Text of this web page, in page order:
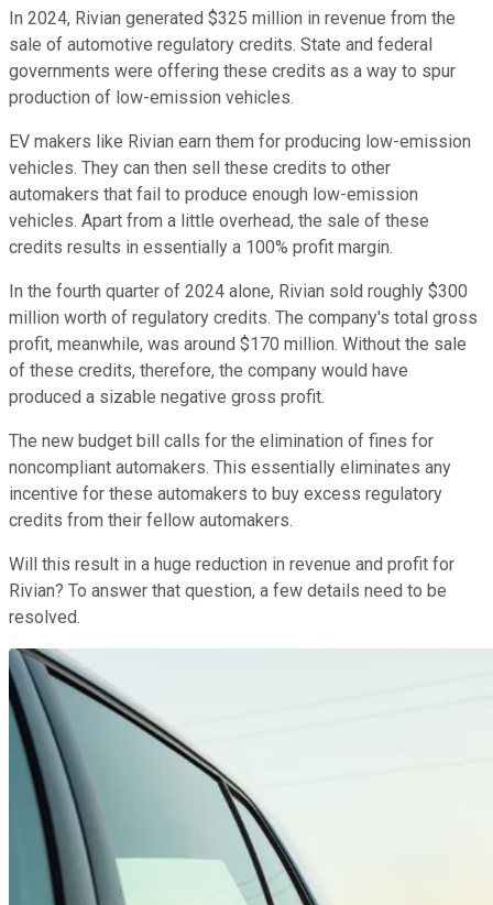
In 2024, Rivian generated $325 million in revenue from the
sale of automotive regulatory credits. State and federal
governments were offering these credits as a way to spur
production of low-emission vehicles.
EV makers like Rivian earn them for producing low-emission
vehicles. They can then sell these credits to other
automakers that fail to produce enough low-emission
vehicles. Apart from a little overhead, the sale of these
credits results in essentially a 100% profit margin.
In the fourth quarter of 2024 alone, Rivian sold roughly $300
million worth of regulatory credits. The company's total gross
profit, meanwhile, was around $170 million. Without the sale
of these credits, therefore, the company would have
produced a sizable negative gross profit.
The new budget bill calls for the elimination of fines for
noncompliant automakers. This essentially eliminates any
incentive for these automakers to buy excess regulatory
credits from their fellow automakers.
Will this result in a huge reduction in revenue and profit for
Rivian? To answer that question, a few details need to be
resolved.